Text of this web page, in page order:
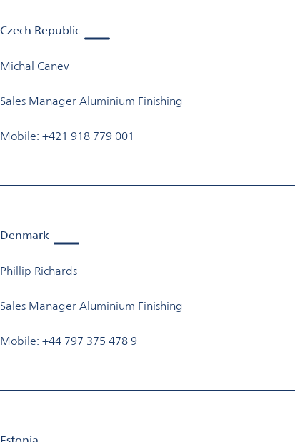
Czech Republic
Michal Canev
Sales Manager Aluminium Finishing
Mobile: +421 918 779 001
Denmark
Phillip Richards
Sales Manager Aluminium Finishing
Mobile: +44 797 375 478 9